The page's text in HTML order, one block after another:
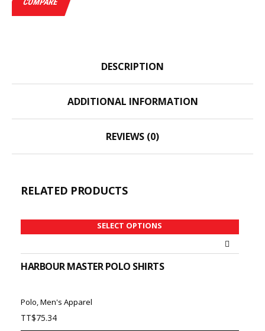
DESCRIPTION
ADDITIONAL INFORMATION
REVIEWS (0)
RELATED PRODUCTS
SELECT OPTIONS
HARBOUR MASTER POLO SHIRTS
Polo ,Men's Apparel
TT$75.34